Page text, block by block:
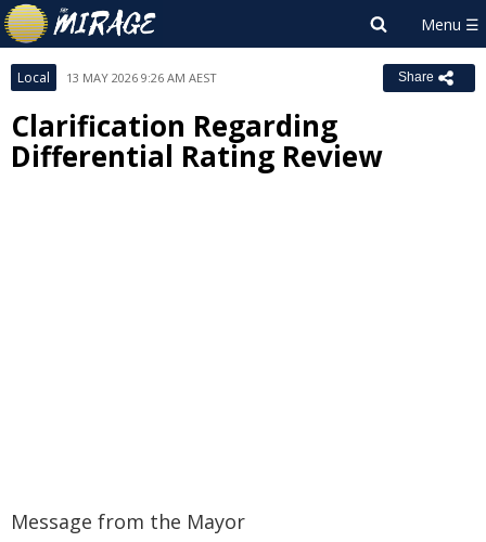
Local 13 MAY 2026 9:26 AM AEST Share
Clarification Regarding
Differential Rating Review
Message from the Mayor